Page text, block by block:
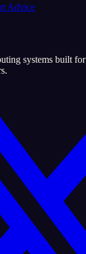
Advice
systems built